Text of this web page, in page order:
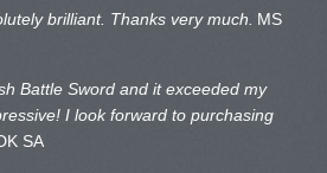
brilliant. Thanks very much. MS
Battle Sword and it exceeded my
I look forward to purchasing
SA